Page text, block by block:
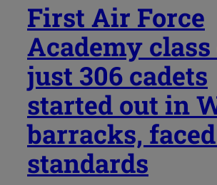
First Air Force
Academy
just 306 cadets
started out in
barracks,
standards